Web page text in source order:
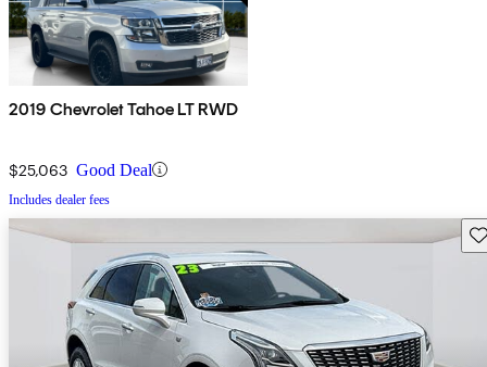
2019 Chevrolet Tahoe LT RWD
$25,063 Good Deal
Includes dealer fees